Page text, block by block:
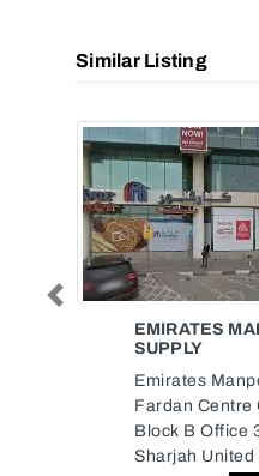
Similar Listing
Zone
Previous